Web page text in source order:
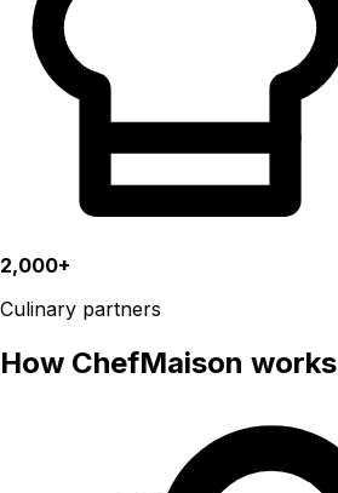
2,000+
Culinary partners
How ChefMaison works